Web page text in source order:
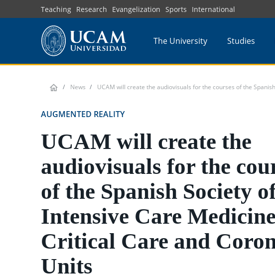
to
Teaching Research Evangelization Sports International
The University Studies
News UCAM will create the audiovisuals for the courses of the
AUGMENTED REALITY
UCAM will create the
audiovisuals for the
of the Spanish Society
Intensive Care
Critical Care and
Units